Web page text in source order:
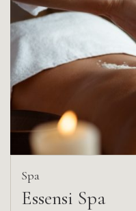
Spa
Essensi Spa